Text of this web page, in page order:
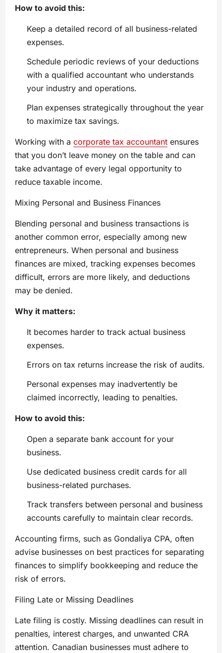
How to avoid this:
Keep a detailed record of all business-related
expenses.
Schedule periodic reviews of your deductions
with a qualified accountant who understands
your industry and operations.
Plan expenses strategically throughout the year
to maximize tax savings.
Working with a corporate tax accountant ensures
that you don’t leave money on the table and can
take advantage of every legal opportunity to
reduce taxable income.
Mixing Personal and Business Finances
Blending personal and business transactions is
another common error, especially among new
entrepreneurs. When personal and business
finances are mixed, tracking expenses becomes
difficult, errors are more likely, and deductions
may be denied.
Why it matters:
It becomes harder to track actual business
expenses.
Errors on tax returns increase the risk of audits.
Personal expenses may inadvertently be
claimed incorrectly, leading to penalties.
How to avoid this:
Open a separate bank account for your
business.
Use dedicated business credit cards for all
business-related purchases.
Track transfers between personal and business
accounts carefully to maintain clear records.
Accounting firms, such as Gondaliya CPA, often
advise businesses on best practices for separating
finances to simplify bookkeeping and reduce the
risk of errors.
Filing Late or Missing Deadlines
Late filing is costly. Missing deadlines can result in
penalties, interest charges, and unwanted CRA
attention. Canadian businesses must adhere to